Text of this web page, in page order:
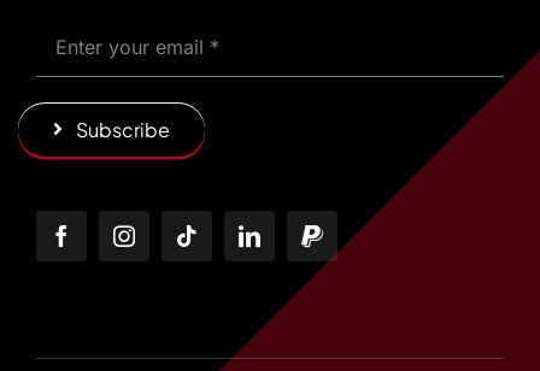
Subscribe